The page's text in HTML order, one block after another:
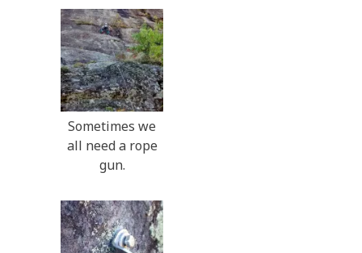
Sometimes we
all need a rope
gun.